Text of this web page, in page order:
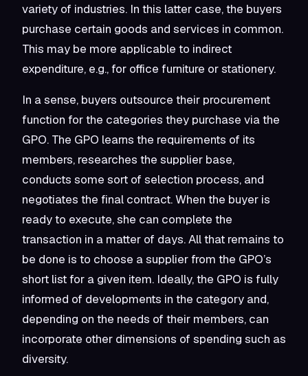
variety of industries. In this latter case, the buyers
purchase certain goods and services in common.
This may be more applicable to indirect
expenditure, e.g., for office furniture or stationery.
In a sense, buyers outsource their procurement
function for the categories they purchase via the
GPO. The GPO learns the requirements of its
members, researches the supplier base,
conducts some sort of selection process, and
negotiates the final contract. When the buyer is
ready to execute, she can complete the
transaction in a matter of days. All that remains to
be done is to choose a supplier from the GPO’s
short list for a given item. Ideally, the GPO is fully
informed of developments in the category and,
depending on the needs of their members, can
incorporate other dimensions of spending such as
diversity.